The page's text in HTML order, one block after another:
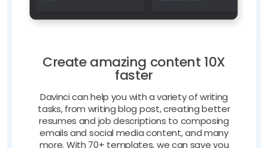
Create amazing content 10X
faster
Davinci can help you with a variety of writing
tasks, from writing blog post, creating better
resumes and job descriptions to composing
emails and social media content, and many
more. With 70+ templates, we can save you